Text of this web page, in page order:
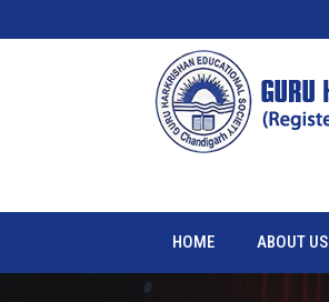
HOME ABOUT US